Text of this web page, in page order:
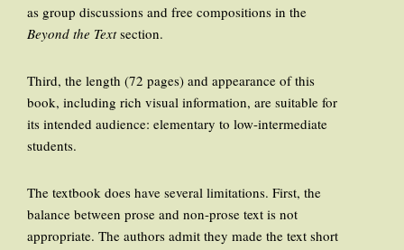
as group discussions and free compositions in the
Beyond the Textsection.
Third, the length (72 pages) and appearance of this
book, including rich visual information, are suitable for
its intended audience: elementary to low-intermediate
students.
The textbook does have several limitations. First, the
balance between prose and non-prose text is not
appropriate. The authors admit they made the text short